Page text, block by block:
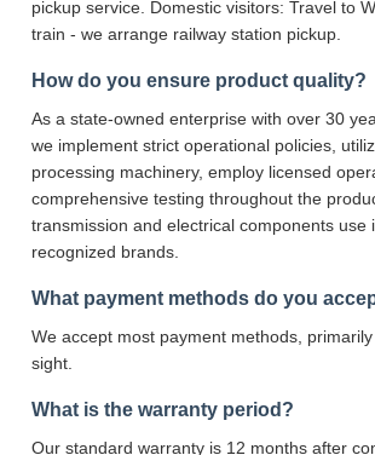
pickup service. Domestic visitors: Travel to
train - we arrange railway station pickup.
How do you ensure product quality?
As a state-owned enterprise with over 30
we implement strict operational policies,
processing machinery, employ licensed
comprehensive testing throughout the
transmission and electrical components use
recognized brands.
What payment methods do you
We accept most payment methods,
sight.
What is the warranty period?
Our standard warranty is 12 months after